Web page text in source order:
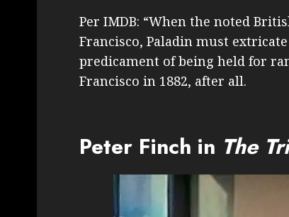
Per IMDB: “When the noted
Francisco, Paladin must
predicament of being held for
Francisco in 1882, after all.
Peter Finch in The